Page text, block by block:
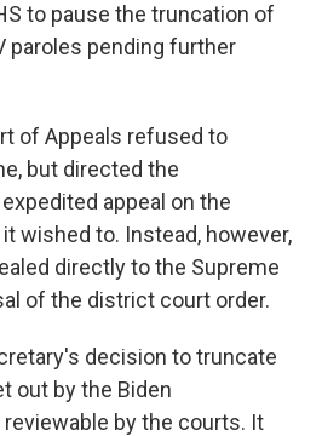
to pause the truncation of
paroles pending further
of Appeals refused to
but directed the
appeal on the
wished to. Instead, however,
directly to the Supreme
of the district court order.
decision to truncate
out by the Biden
by the courts. It